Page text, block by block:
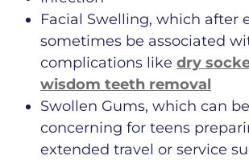
Facial Swelling, which after
sometimes be associated
complications like dry
wisdom teeth removal
Swollen Gums, which can
concerning for teens
extended travel or service